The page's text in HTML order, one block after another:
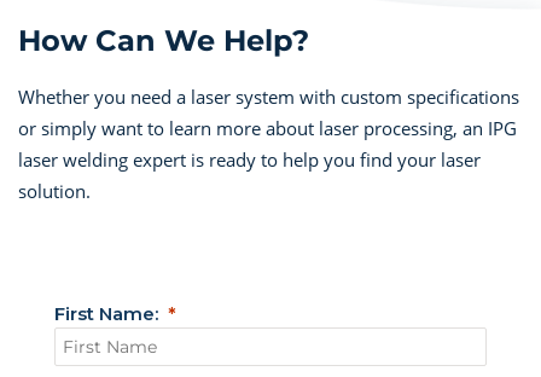
How Can We Help?
Whether you need a laser system with custom specifications
or simply want to learn more about laser processing, an IPG
laser welding expert is ready to help you find your laser
solution.
First Name: